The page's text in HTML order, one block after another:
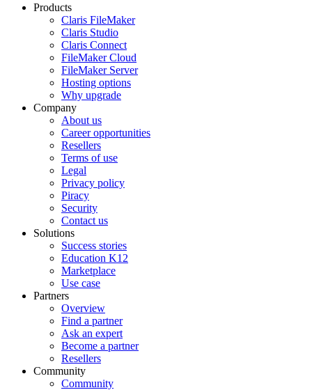
Products
Claris FileMaker
Claris Studio
Claris Connect
FileMaker Cloud
FileMaker Server
Hosting options
Why upgrade
Company
About us
Career opportunities
Resellers
Terms of use
Legal
Privacy policy
Piracy
Security
Contact us
Solutions
Success stories
Education K12
Marketplace
Use case
Partners
Overview
Find a partner
Ask an expert
Become a partner
Resellers
Community
Community